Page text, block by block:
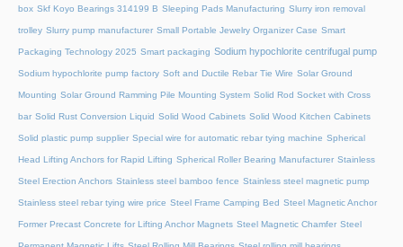
box Skf Koyo Bearings 314199 B Sleeping Pads Manufacturing Slurry iron removal
trolley Slurry pump manufacturer Small Portable Jewelry Organizer Case Smart
Packaging Technology 2025 Smart packaging Sodium hypochlorite centrifugal pump
Sodium hypochlorite pump factory Soft and Ductile Rebar Tie Wire Solar Ground
Mounting Solar Ground Ramming Pile Mounting System Solid Rod Socket with Cross
bar Solid Rust Conversion Liquid Solid Wood Cabinets Solid Wood Kitchen Cabinets
Solid plastic pump supplier Special wire for automatic rebar tying machine Spherical
Head Lifting Anchors for Rapid Lifting Spherical Roller Bearing Manufacturer Stainless
Steel Erection Anchors Stainless steel bamboo fence Stainless steel magnetic pump
Stainless steel rebar tying wire price Steel Frame Camping Bed Steel Magnetic Anchor
Former Precast Concrete for Lifting Anchor Magnets Steel Magnetic Chamfer Steel